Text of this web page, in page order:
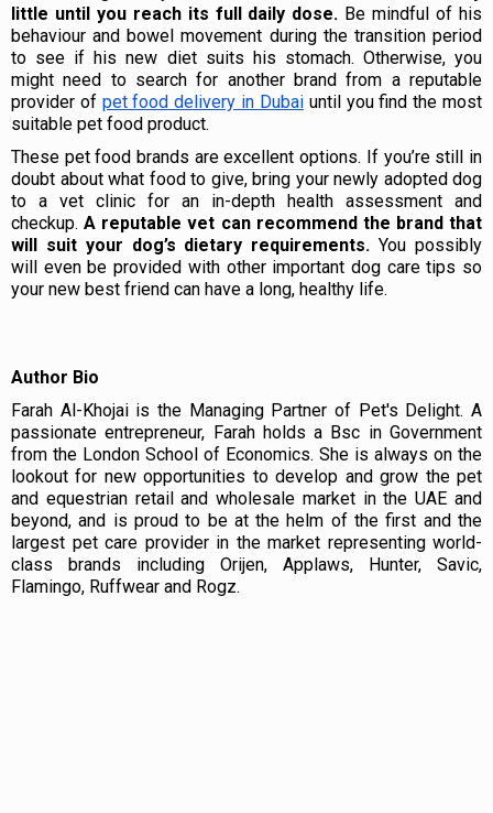
little until you reach its full daily dose. Be mindful of his
behaviour and bowel movement during the transition period
to see if his new diet suits his stomach. Otherwise, you
might need to search for another brand from a reputable
provider of pet food delivery in Dubaiuntil you find the most
suitable pet food product.
These pet food brands are excellent options. If you’re still in
doubt about what food to give, bring your newly adopted dog
to a vet clinic for an in-depth health assessment and
checkup.A reputable vet can recommend the brand that
will suit your dog’s dietary requirements.You possibly
will even be provided with other important dog care tips so
your new best friend can have a long, healthy life.
Author Bio
Farah Al-Khojai is the Managing Partner of Pet's Delight. A
passionate entrepreneur, Farah holds a Bsc in Government
from the London School of Economics. She is always on the
lookout for new opportunities to develop and grow the pet
and equestrian retail and wholesale market in the UAE and
beyond, and is proud to be at the helm of the first and the
largest pet care provider in the market representing world-
class brands including Orijen, Applaws, Hunter, Savic,
Flamingo, Ruffwear and Rogz.